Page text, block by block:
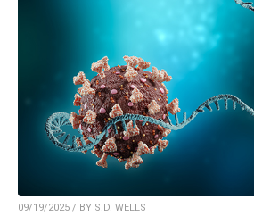
09/19/2025 / BY S.D. WELLS